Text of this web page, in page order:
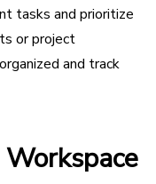
tasks and prioritize
or project
and track